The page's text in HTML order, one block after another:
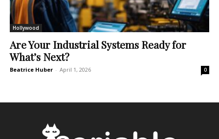
Hollywood
Are Your Industrial Systems Ready for
What’s Next?
Beatrice Huber - April 1, 2026 0